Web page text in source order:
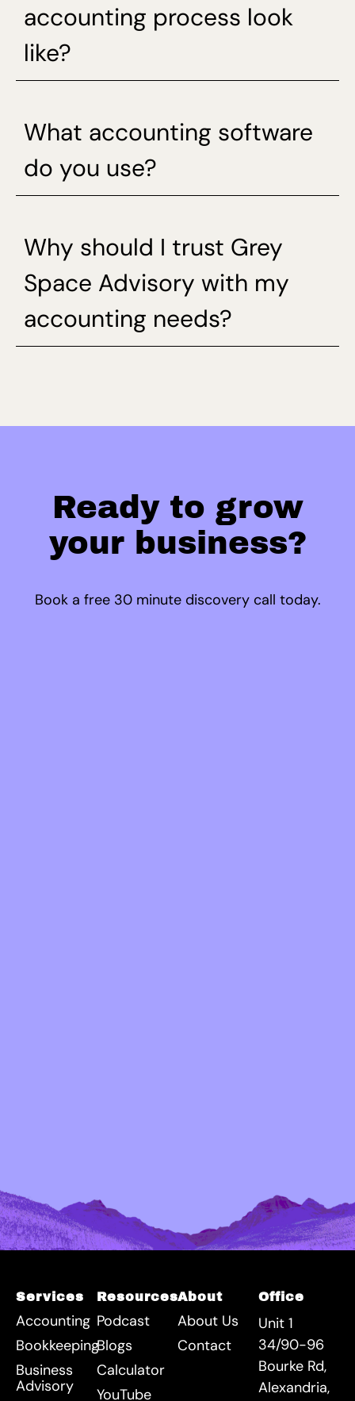
accounting process look
like?
What accounting software
do you use?
Why should I trust Grey
Space Advisory with my
accounting needs?
Ready to grow
your business?
Book a free 30 minute discovery call today.
Services
Accounting
Bookkeeping
Business
Advisory
Resources
Podcast
Blogs
Calculator
YouTube
About
About Us
Contact
Office
Unit 1
34/90-96
Bourke Rd,
Alexandria,